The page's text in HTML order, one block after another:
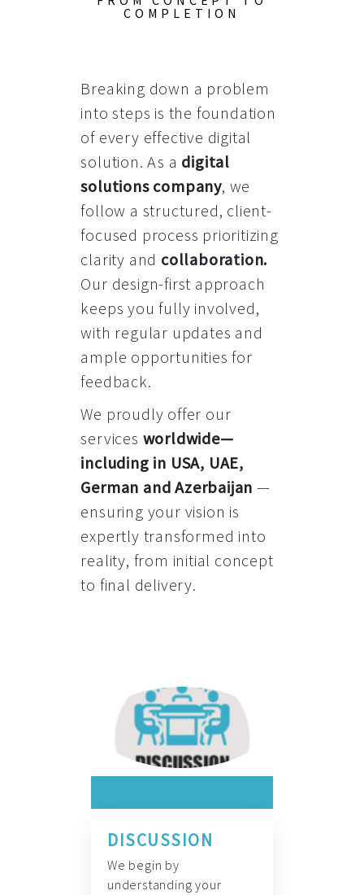
COMPLETION
Breaking down a problem
into steps is the foundation
of every effective digital
solution. As a digital
solutions company, we
follow a structured, client-
focused process prioritizing
clarity and collaboration.
Our design-first approach
keeps you fully involved,
with regular updates and
ample opportunities for
feedback.
We proudly offer our
services worldwide—
including in USA, UAE,
German and Azerbaijan —
ensuring your vision is
expertly transformed into
reality, from initial concept
to final delivery.
DISCUSSION
We begin by
understanding your